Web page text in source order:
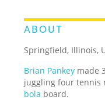
ABOUT
Springfield, Illinois,
Brian Pankey made
juggling four tennis
bola board.